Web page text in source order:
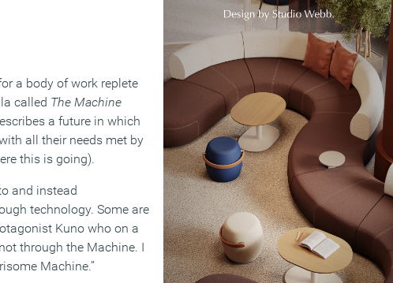
a body of work replete
called The Machine
a future in which
all their needs met by
this is going).
and instead
technology. Some are
Kuno who on a
through the Machine. I
Machine.”